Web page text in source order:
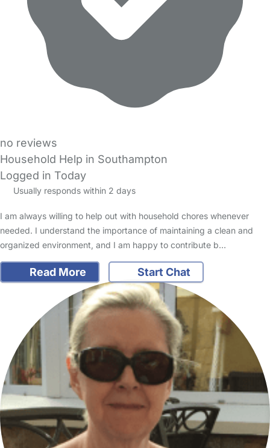
no reviews
Household Help in Southampton
Logged in Today
Usually responds within 2 days
I am always willing to help out with household chores whenever
needed. I understand the importance of maintaining a clean and
organized environment, and I am happy to contribute b…
Read More Start Chat